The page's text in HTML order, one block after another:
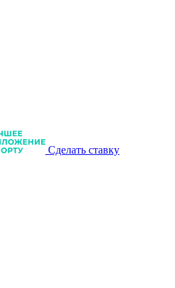
Сделать ставку